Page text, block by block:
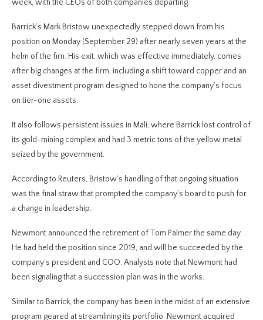
week, with the CEOs of both companies departing.
Barrick’s Mark Bristow unexpectedly stepped down from his
position on Monday (September 29) after nearly seven years at the
helm of the firn. His exit, which was effective immediately, comes
after big changes at the firm, including a shift toward copper and an
asset divestment program designed to hone the company’s focus
on tier-one assets.
It also follows persistent issues in Mali, where Barrick lost control of
its gold-mining complex and had 3 metric tons of the yellow metal
seized by the government.
According to Reuters, Bristow’s handling of that ongoing situation
was the final straw that prompted the company’s board to push for
a change in leadership.
Newmont announced the retirement of Tom Palmer the same day.
He had held the position since 2019, and will be succeeded by the
company’s president and COO. Analysts note that Newmont had
been signaling that a succession plan was in the works.
Similar to Barrick, the company has been in the midst of an extensive
program geared at streamlining its portfolio. Newmont acquired